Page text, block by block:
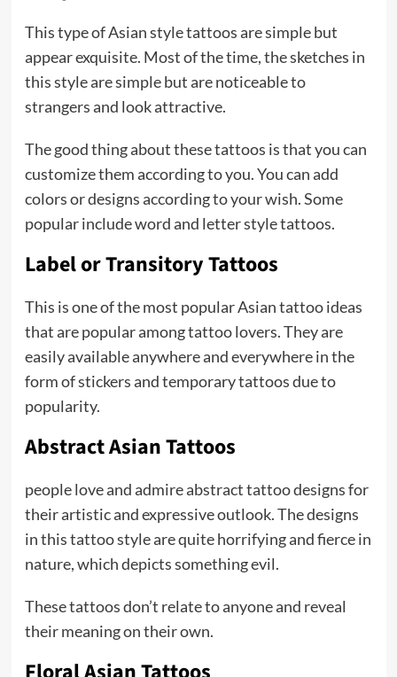
This type of Asian style tattoos are simple but
appear exquisite. Most of the time, the sketches in
this style are simple but are noticeable to
strangers and look attractive.
The good thing about these tattoos is that you can
customize them according to you. You can add
colors or designs according to your wish. Some
popular include word and letter style tattoos.
Label or Transitory Tattoos
This is one of the most popular Asian tattoo ideas
that are popular among tattoo lovers. They are
easily available anywhere and everywhere in the
form of stickers and temporary tattoos due to
popularity.
Abstract Asian Tattoos
people love and admire abstract tattoo designs for
their artistic and expressive outlook. The designs
in this tattoo style are quite horrifying and fierce in
nature, which depicts something evil.
These tattoos don’t relate to anyone and reveal
their meaning on their own.